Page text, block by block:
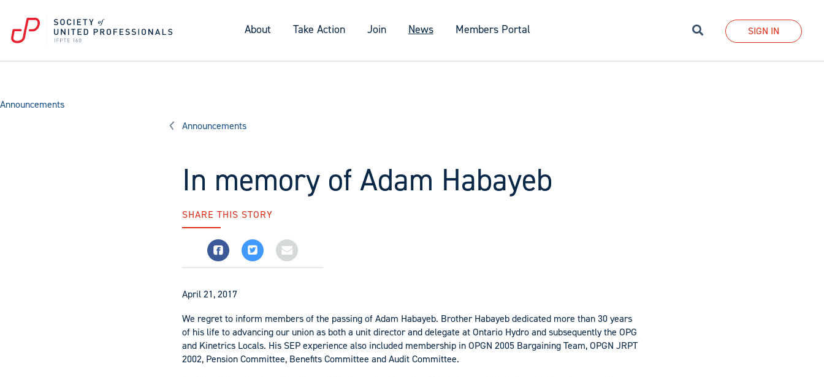
About Take Action Join News Members Portal SIGN IN
Announcements
Announcements
In memory of Adam Habayeb
SHARE THIS STORY
April 21, 2017
We regret to inform members of the passing of Adam Habayeb. Brother Habayeb dedicated more than 30 years
of his life to advancing our union as both a unit director and delegate at Ontario Hydro and subsequently the OPG
and Kinetrics Locals. His SEP experience also included membership in OPGN 2005 Bargaining Team, OPGN JRPT
2002, Pension Committee, Benefits Committee and Audit Committee.